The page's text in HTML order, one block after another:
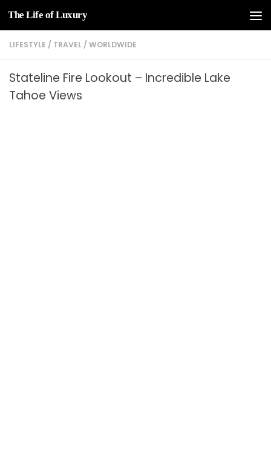
Skip to content
The Life of Luxury
LIFESTYLE / TRAVEL / WORLDWIDE
Stateline Fire Lookout – Incredible Lake
Tahoe Views